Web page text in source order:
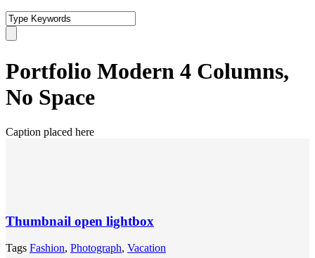
Portfolio Modern 4 Columns,
No Space
Caption placed here
Thumbnail open lightbox
Tags Fashion, Photograph, Vacation